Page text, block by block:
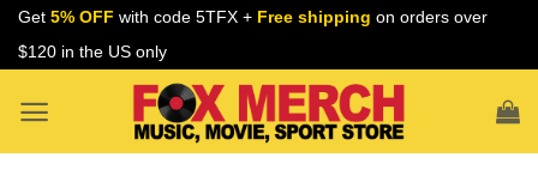
Skip
Get 5% OFF with code 5TFX + Free shipping on orders over
$120 in the US only